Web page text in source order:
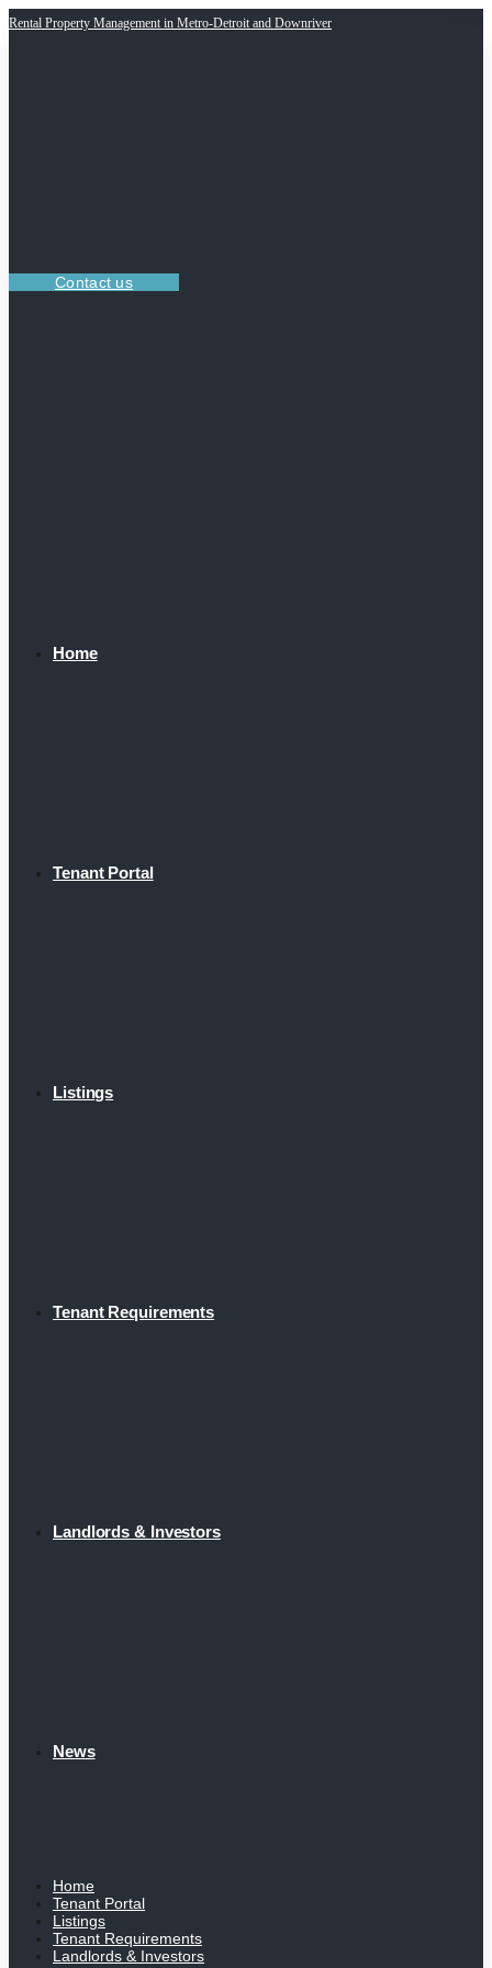
Rental Property Management in Metro-Detroit and Downriver
Contact us
Home
Tenant Portal
Listings
Tenant Requirements
Landlords & Investors
News
Home
Tenant Portal
Listings
Tenant Requirements
Landlords & Investors